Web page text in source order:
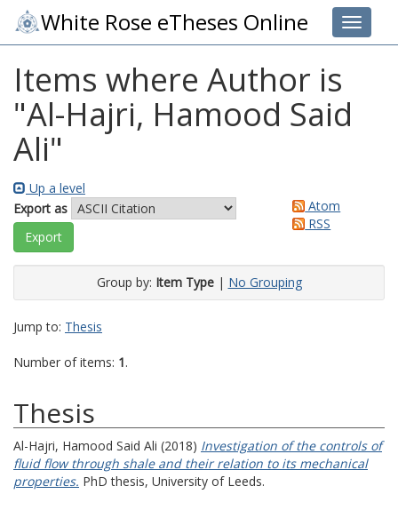
Toggle
White Rose eTheses Online
Items where Author is
"Al-Hajri, Hamood Said
Ali"
Up a level
Export as
Atom
RSS
Group by: Item Type| No Grouping
Jump to: Thesis
Number of items: 1.
Thesis
Al-Hajri, Hamood Said Ali (2018) Investigation of the controls of
fluid flow through shale and their relation to its mechanical
properties. PhD thesis, University of Leeds.